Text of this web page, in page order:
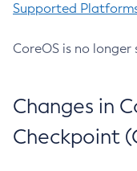
Supported
CoreOS is no
Changes in
Checkpoint